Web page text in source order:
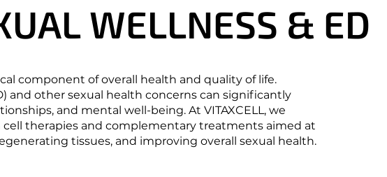
WELLNESS & ED
WELLNESS & ED
component of overall health and quality of life.
and other sexual health concerns can significantly
and mental well-being. At VITAXCELL, we
therapies and complementary treatments aimed at
tissues, and improving overall sexual health.